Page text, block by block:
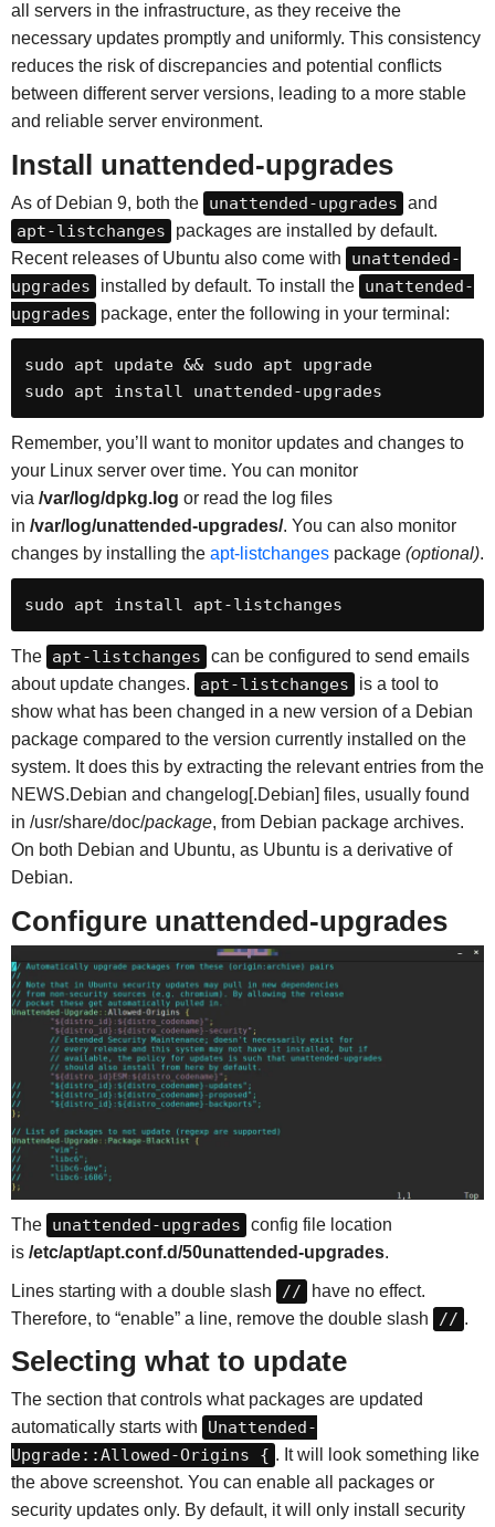
all servers in the infrastructure, as they receive the
necessary updates promptly and uniformly. This consistency
reduces the risk of discrepancies and potential conflicts
between different server versions, leading to a more stable
and reliable server environment.
Install unattended-upgrades
As of Debian 9, both the unattended-upgrades and
apt-listchanges
packages are installed by default.
Recent releases of Ubuntu also come with
unattended-
upgrades
installed by default. To install the unattended-
upgrades
package, enter the following in your terminal:
sudo apt update && sudo apt upgrade
sudo apt install unattended-upgrades
Remember, you’ll want to monitor updates and changes to
your Linux server over time. You can monitor
via /var/log/dpkg.log or read the log files
in /var/log/unattended-upgrades/. You can also monitor
changes by installing the apt-listchangespackage (optional).
sudo apt install apt-listchanges
The apt-listchanges can be configured to send emails
about update changes.
apt-listchanges
is a tool to
show what has been changed in a new version of a Debian
package compared to the version currently installed on the
system. It does this by extracting the relevant entries from the
NEWS.Debian and changelog[.Debian] files, usually found
in /usr/share/doc/package, from Debian package archives.
On both Debian and Ubuntu, as Ubuntu is a derivative of
Debian.
Configure unattended-upgrades
The unattended-upgrades config file location
is /etc/apt/apt.conf.d/50unattended-upgrades.
Lines starting with a double slash //
have no effect.
Therefore, to “enable” a line, remove the double slash
// .
Selecting what to update
The section that controls what packages are updated
automatically starts with
Unattended-
Upgrade::Allowed-Origins { . It will look something like
the above screenshot. You can enable all packages or
security updates only. By default, it will only install security